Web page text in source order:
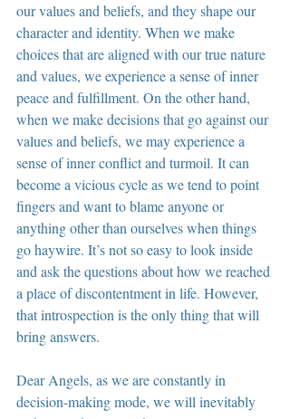
our values and beliefs, and they shape our
character and identity. When we make
choices that are aligned with our true nature
and values, we experience a sense of inner
peace and fulfillment. On the other hand,
when we make decisions that go against our
values and beliefs, we may experience a
sense of inner conflict and turmoil. It can
become a vicious cycle as we tend to point
fingers and want to blame anyone or
anything other than ourselves when things
go haywire. It’s not so easy to look inside
and ask the questions about how we reached
a place of discontentment in life. However,
that introspection is the only thing that will
bring answers.
Dear Angels, as we are constantly in
decision-making mode, we will inevitably